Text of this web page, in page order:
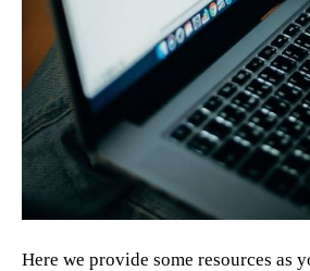
Here we provide some resources as